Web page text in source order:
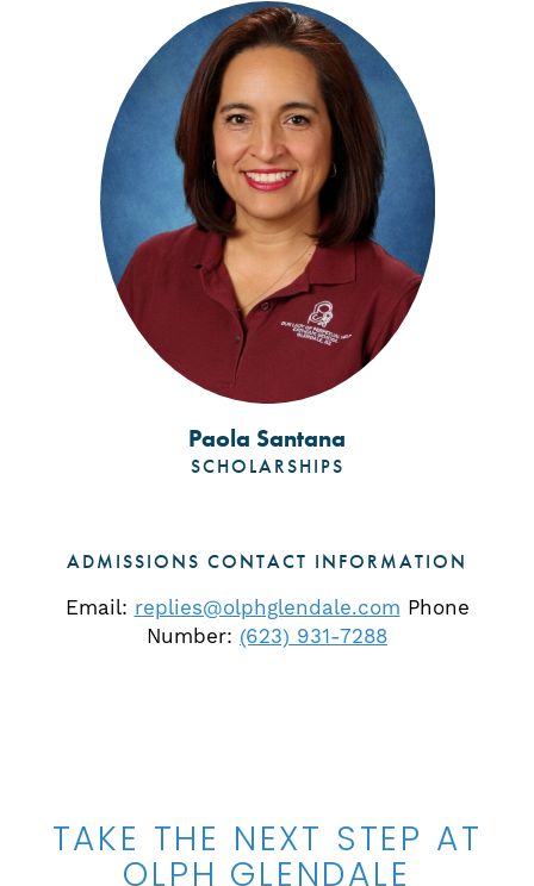
Paola Santana
SCHOLARSHIPS
ADMISSIONS CONTACT INFORMATION
Email: replies@olphglendale.com Phone
Number: (623) 931-7288
TAKE THE NEXT STEP AT